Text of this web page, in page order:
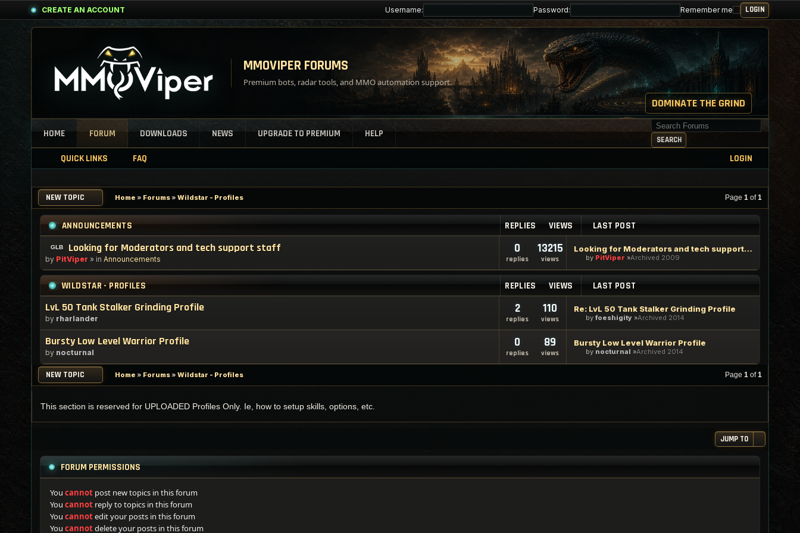
CREATE AN ACCOUNT Username: Password: Remember me
MMOVIPER FORUMS
Premium bots, radar tools, and MMO automation support.
DOMINATE THE GRIND
HOME FORUM DOWNLOADS NEWS UPGRADE TO PREMIUM HELP
Search for keywords
SEARCH
QUICK LINKS FAQ LOGIN
NEW TOPIC Home » Forums» Wildstar - Profiles Page 1 of1
ANNOUNCEMENTS REPLIES VIEWS LAST POST
Looking for Moderators and tech support staff
by PitViper » in Announcements
0
replies
13215
views
Looking for Moderators and tech support staff
by PitViper Archived 2009
WILDSTAR - PROFILES REPLIES VIEWS LAST POST
LvL 50 Tank Stalker Grinding Profile
by rharlander
2
replies
110
views
Re: LvL 50 Tank Stalker Grinding Profile
by foeshigity Archived 2014
Bursty Low Level Warrior Profile
by nocturnal
0
replies
89
views
Bursty Low Level Warrior Profile
by nocturnal Archived 2014
NEW TOPIC Home » Forums» Wildstar - Profiles Page 1 of1
This section is reserved for UPLOADED Profiles Only. Ie, how to setup skills, options, etc.
JUMP TO
FORUM PERMISSIONS
You cannot post new topics in this forum
You cannot reply to topics in this forum
You cannotedit your posts in this forum
You cannotdelete your posts in this forum